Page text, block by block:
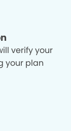
verify your
your plan